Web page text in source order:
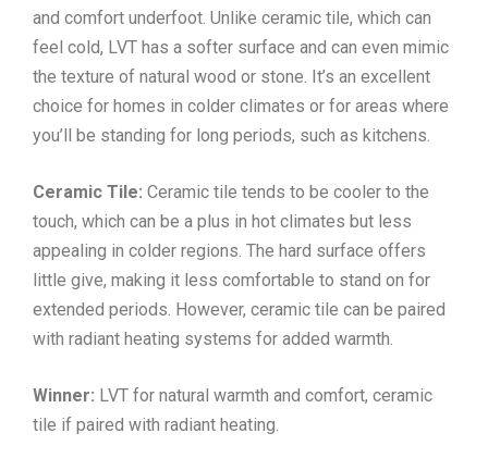
and comfort underfoot. Unlike ceramic tile, which can
feel cold, LVT has a softer surface and can even mimic
the texture of natural wood or stone. It’s an excellent
choice for homes in colder climates or for areas where
you’ll be standing for long periods, such as kitchens.
Ceramic Tile: Ceramic tile tends to be cooler to the
touch, which can be a plus in hot climates but less
appealing in colder regions. The hard surface offers
little give, making it less comfortable to stand on for
extended periods. However, ceramic tile can be paired
with radiant heating systems for added warmth.
Winner: LVT for natural warmth and comfort, ceramic
tile if paired with radiant heating.